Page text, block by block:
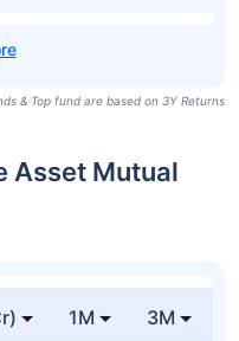
& Top fund are based on 3Y Returns
Asset Mutual
1M 3M